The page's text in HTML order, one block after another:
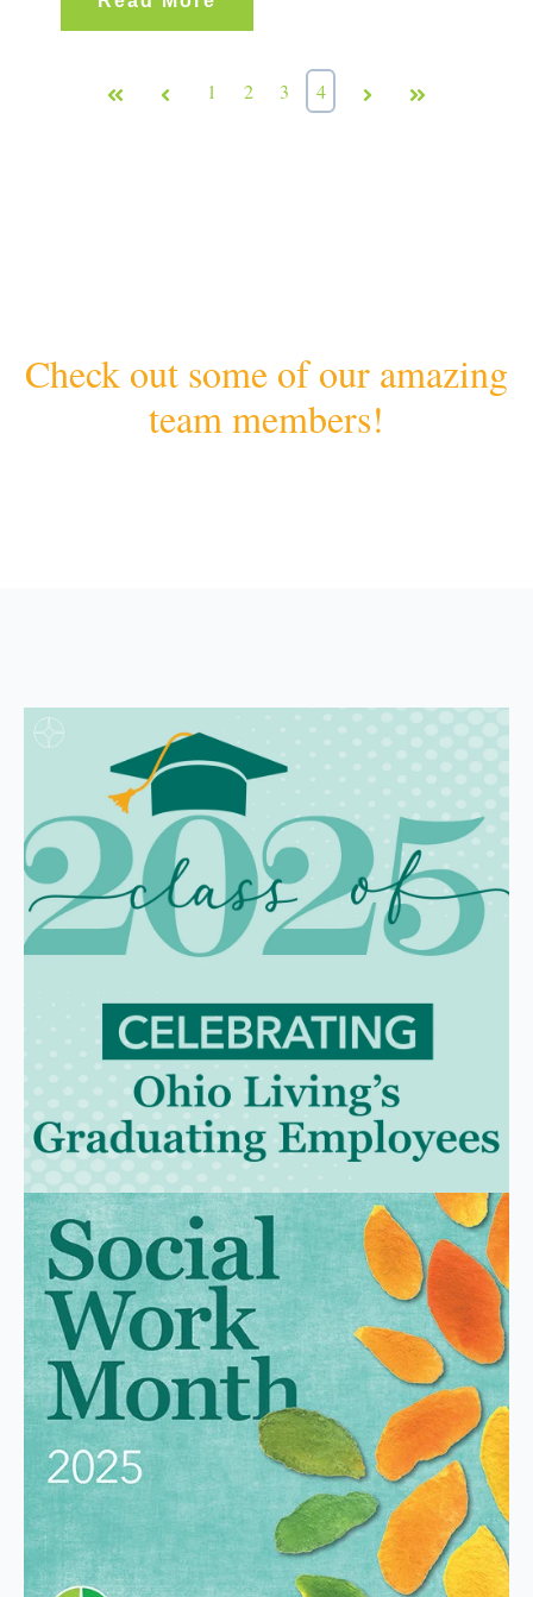
First Prev 1 2 3 4 Next Last
Check out some of our amazing
team members!